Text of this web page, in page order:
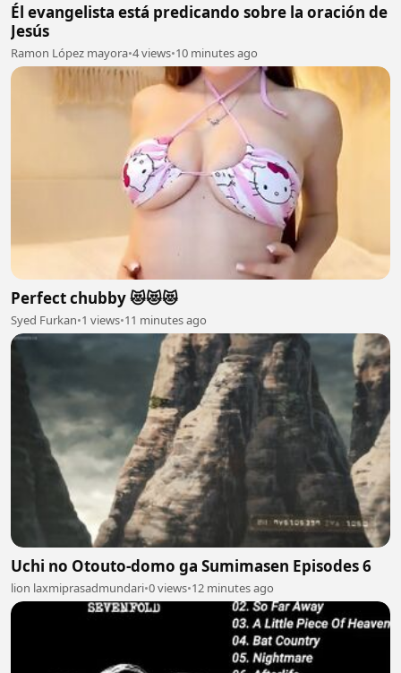
Él evangelista está predicando sobre la oración de
Jesús
Ramon López mayora•4 views•10 minutes ago
Perfect chubby 😻😻😻
Syed Furkan•1 views•11 minutes ago
Uchi no Otouto-domo ga Sumimasen Episodes 6
lion laxmiprasadmundari•0 views•12 minutes ago